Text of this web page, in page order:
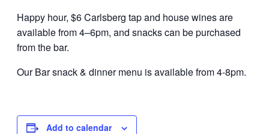
Happy hour, $6 Carlsberg tap and house wines are
available from 4–6pm, and snacks can be purchased
from the bar.
Our Bar snack & dinner menu is available from 4-8pm.
Add to calendar